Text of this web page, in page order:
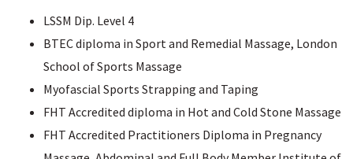
LSSM Dip. Level 4
BTEC diploma in Sport and Remedial Massage, London
School of Sports Massage
Myofascial Sports Strapping and Taping
FHT Accredited diploma in Hot and Cold Stone Massage
FHT Accredited Practitioners Diploma in Pregnancy